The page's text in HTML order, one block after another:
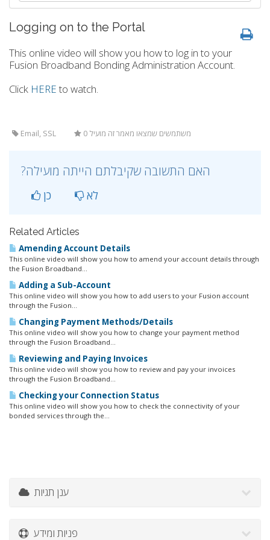
Logging on to the Portal
This online video will show you how to log in to your
Fusion Broadband Bonding Administration Account.
Click HEREto watch.
Email, SSL 0 משתמשים שמצאו מאמר זה מועיל
?האם התשובה שקיבלתם הייתה מועילה
כן לא
Related Articles
Amending Account Details
This online video will show you how to amend your account details through
the Fusion Broadband...
Adding a Sub-Account
This online video will show you how to add users to your Fusion account
through the Fusion...
Changing Payment Methods/Details
This online video will show you how to change your payment method
through the Fusion Broadband...
Reviewing and Paying Invoices
This online video will show you how to review and pay your invoices
through the Fusion Broadband...
Checking your Connection Status
This online video will show you how to check the connectivity of your
bonded services through the...
ענן תגיות
פניות ומידע